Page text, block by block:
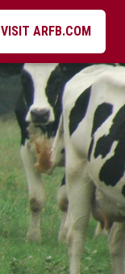
VISIT ARFB.COM